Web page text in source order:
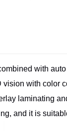
with
vision with color
laminating
and it is